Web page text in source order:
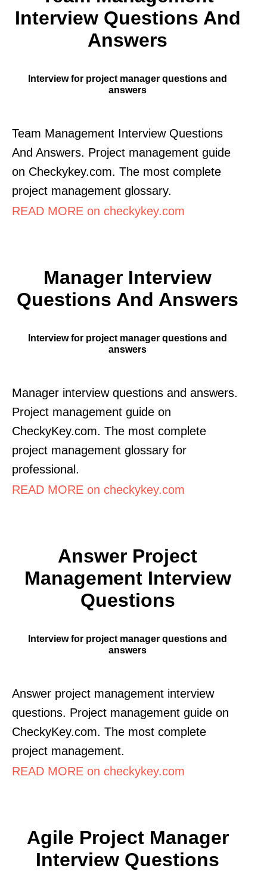
Interview Questions And
Answers
Interview for project manager questions and
answers
Team Management Interview Questions
And Answers. Project management guide
on Checkykey.com. The most complete
project management glossary.
READ MORE on checkykey.com
Manager Interview
Questions And Answers
Interview for project manager questions and
answers
Manager interview questions and answers.
Project management guide on
CheckyKey.com. The most complete
project management glossary for
professional.
READ MORE on checkykey.com
Answer Project
Management Interview
Questions
Interview for project manager questions and
answers
Answer project management interview
questions. Project management guide on
CheckyKey.com. The most complete
project management.
READ MORE on checkykey.com
Agile Project Manager
Interview Questions